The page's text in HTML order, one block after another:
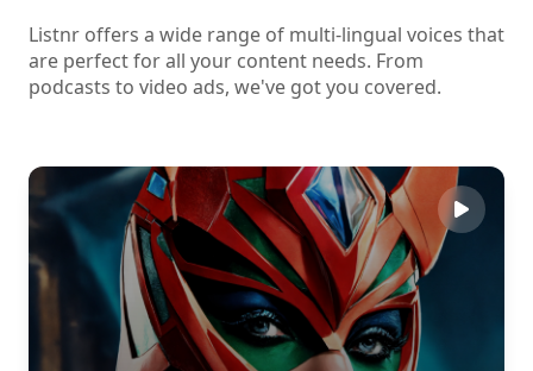
Listnr offers a wide range of multi-lingual voices that
are perfect for all your content needs. From
podcasts to video ads, we've got you covered.